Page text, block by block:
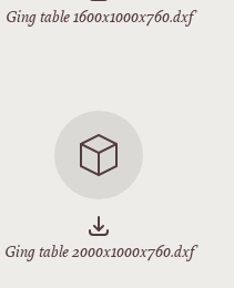
Ging table 1600x1000x760.dxf
Ging table 2000x1000x760.dxf